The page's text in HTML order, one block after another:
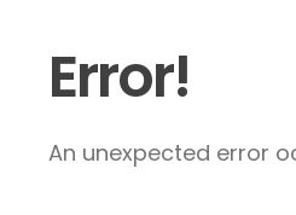
Error!
An unexpected error